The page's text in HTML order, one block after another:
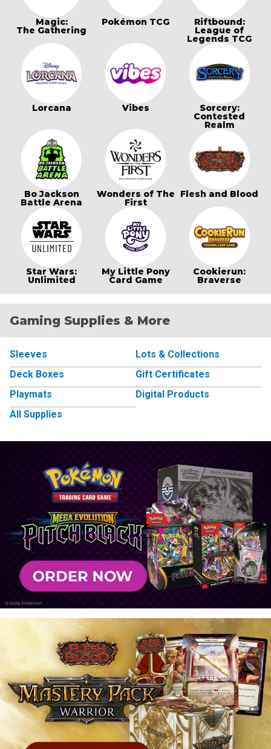
Magic:
The Gathering
Pokémon TCG Riftbound:
League of
Legends TCG
Lorcana Vibes Sorcery:
Contested
Realm
Bo Jackson
Battle Arena
Wonders of The
First
Flesh and Blood
Star Wars:
Unlimited
My Little Pony
Card Game
Cookierun:
Braverse
Gaming Supplies & More
Sleeves
Deck Boxes
Playmats
All Supplies
Lots & Collections
Gift Certificates
Digital Products